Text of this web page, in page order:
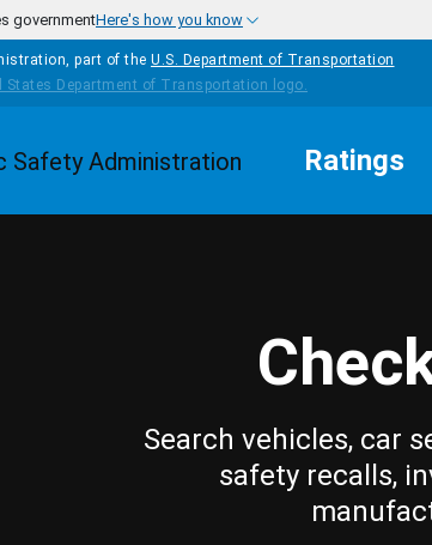
governmentHere's how you know
part of the U.S. Department of Transportation
Ratings
Search vehicles, car
safety recalls,